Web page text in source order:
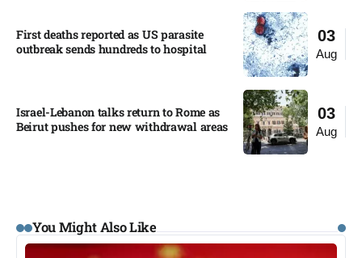
03
Aug
First deaths reported as US parasite
outbreak sends hundreds to hospital​
03
Aug
Israel-Lebanon talks return to Rome as
Beirut pushes for new withdrawal areas
You Might Also Like